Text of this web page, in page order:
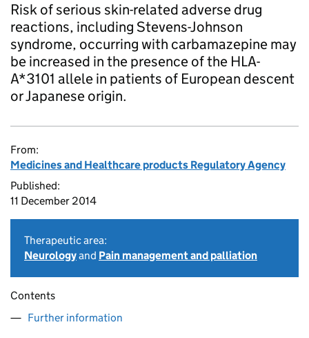
Risk of serious skin-related adverse drug
reactions, including Stevens-Johnson
syndrome, occurring with carbamazepine may
be increased in the presence of the HLA-
A*3101 allele in patients of European descent
or Japanese origin.
From:
Medicines and Healthcare products Regulatory Agency
Published:
11 December 2014
Therapeutic area:
Neurologyand Pain management and palliation
Contents
Further information